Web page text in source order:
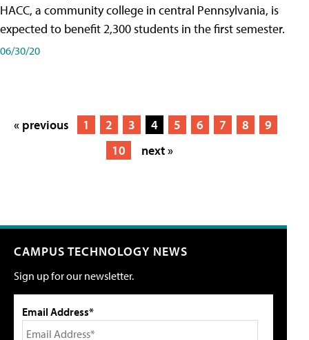
HACC, a community college in central Pennsylvania, is
expected to benefit 2,300 students in the first semester.
06/30/20
« previous 1 2 3 4 5 6 7 8
9
10
next »
CAMPUS TECHNOLOGY NEWS
Sign up for our newsletter.
Email Address*